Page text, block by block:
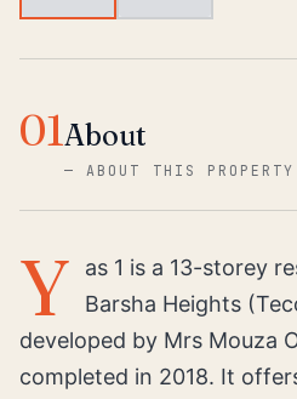
01About
—ABOUT THIS PROPERTY
Y
as 1 is a 13-storey
Barsha Heights
developed by Mrs Mouza
completed in 2018. It